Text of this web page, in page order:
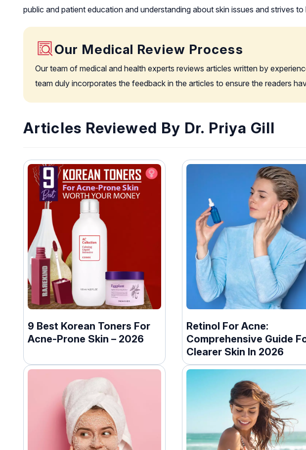
public and patient education and understanding about skin issues and strives
Our Medical Review Process
Our team of medical and health experts reviews articles written by
team duly incorporates the feedback in the articles to ensure the readers
Articles Reviewed By Dr. Priya Gill
9 Best Korean Toners For
Acne-Prone Skin – 2026
Retinol For Acne:
Comprehensive Guide
Clearer Skin In 2026